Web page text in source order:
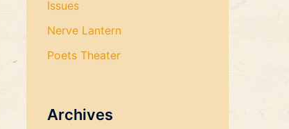
Issues
Nerve Lantern
Poets Theater
Archives